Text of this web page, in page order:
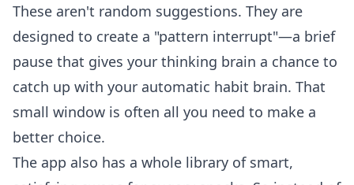
These aren't random suggestions. They are
designed to create a "pattern interrupt"—a brief
pause that gives your thinking brain a chance to
catch up with your automatic habit brain. That
small window is often all you need to make a
better choice.
The app also has a whole library of smart,